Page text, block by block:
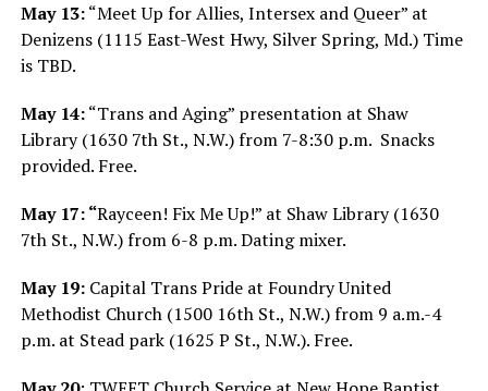
May 13:“Meet Up for Allies, Intersex and Queer” at
Denizens (1115 East-West Hwy, Silver Spring, Md.) Time
is TBD.
May 14:“Trans and Aging” presentation at Shaw
Library (1630 7th St., N.W.) from 7-8:30 p.m. Snacks
provided. Free.
May 17: “Rayceen! Fix Me Up!” at Shaw Library (1630
7th St., N.W.) from 6-8 p.m. Dating mixer.
May 19:Capital Trans Pride at Foundry United
Methodist Church (1500 16th St., N.W.) from 9 a.m.-4
p.m. at Stead park (1625 P St., N.W.). Free.